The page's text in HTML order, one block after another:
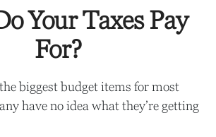
Your Taxes Pay
For?
biggest budget items for most
have no idea what they’re getting